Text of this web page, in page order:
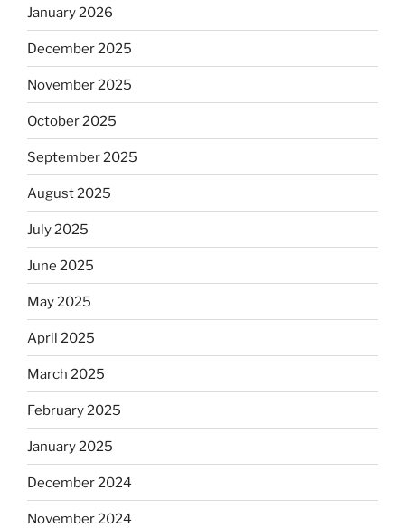
January 2026
December 2025
November 2025
October 2025
September 2025
August 2025
July 2025
June 2025
May 2025
April 2025
March 2025
February 2025
January 2025
December 2024
November 2024